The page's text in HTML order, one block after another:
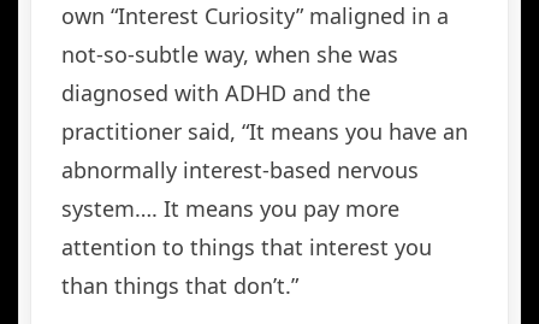
own “Interest Curiosity” maligned in a
not-so-subtle way, when she was
diagnosed with ADHD and the
practitioner said, “It means you have an
abnormally interest-based nervous
system…. It means you pay more
attention to things that interest you
than things that don’t.”